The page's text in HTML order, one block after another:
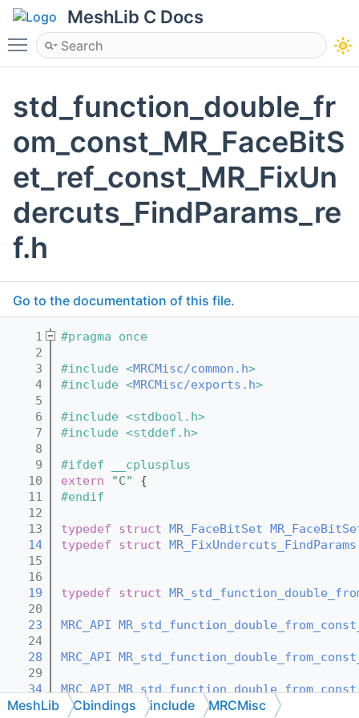
MeshLib C Docs
Toggle main menu visibility
std_function_double_fr
om_const_MR_FaceBitS
et_ref_const_MR_FixUn
dercuts_FindParams_re
f.h
Go to the documentation of this file.
    1
#pragma once
    2
    3
#include <MRCMisc/common.h>
    4
#include <MRCMisc/exports.h>
    5
    6
#include <stdbool.h>
    7
#include <stddef.h>
    8
    9
#ifdef __cplusplus
   10
extern "C"
{
   11
#endif
   12
   13
typedef struct MR_FaceBitSet
   14
typedef struct MR_FixUndercuts_FindParams
   15
   16
   19
typedef struct
   20
   23
MRC_API
   24
   28
MRC_API
   29
   34
MRC_API
   35
MeshLib Cbindings include MRCMisc